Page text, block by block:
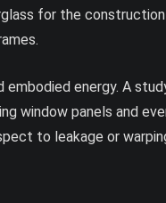
for the
energy. A
window panels and
to leakage or